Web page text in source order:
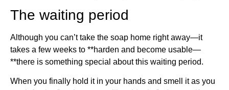
The waiting period
Although you can’t take the soap home right away—it
takes a few weeks to **harden and become usable—
**there is something special about this waiting period.
When you finally hold it in your hands and smell it as you